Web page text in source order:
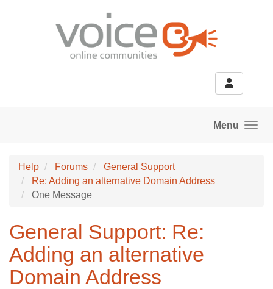
Menu
Help Forums
General Support
Re: Adding an alternative Domain Address
One Message
General Support: Re:
Adding an alternative
Domain Address